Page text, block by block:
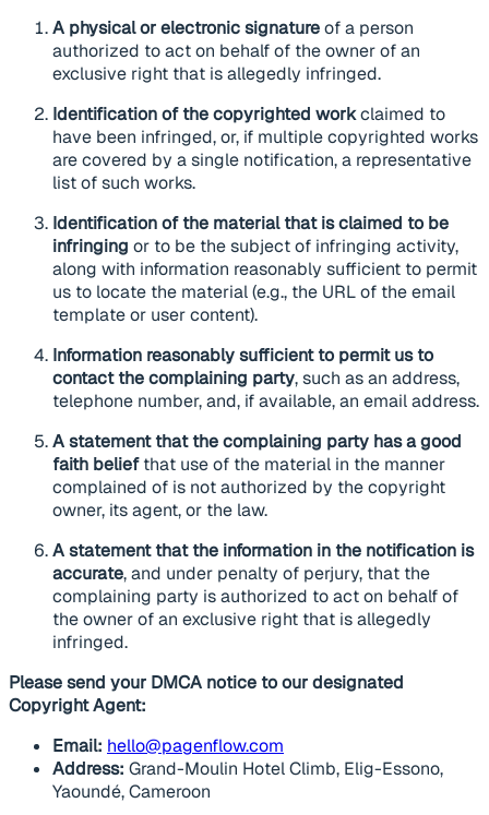
A physical or electronic signatureof a person
authorized to act on behalf of the owner of an
exclusive right that is allegedly infringed.
Identification of the copyrighted workclaimed to
have been infringed, or, if multiple copyrighted works
are covered by a single notification, a representative
list of such works.
Identification of the material that is claimed to be
infringing or to be the subject of infringing activity,
along with information reasonably sufficient to permit
us to locate the material (e.g., the URL of the email
template or user content).
Information reasonably sufficient to permit us to
contact the complaining party, such as an address,
telephone number, and, if available, an email address.
A statement that the complaining party has a good
faith beliefthat use of the material in the manner
complained of is not authorized by the copyright
owner, its agent, or the law.
A statement that the information in the notification is
accurate, and under penalty of perjury, that the
complaining party is authorized to act on behalf of
the owner of an exclusive right that is allegedly
infringed.
Please send your DMCA notice to our designated
Copyright Agent:
Email: hello@pagenflow.com
Address: Grand-Moulin Hotel Climb, Elig-Essono,
Yaoundé, Cameroon